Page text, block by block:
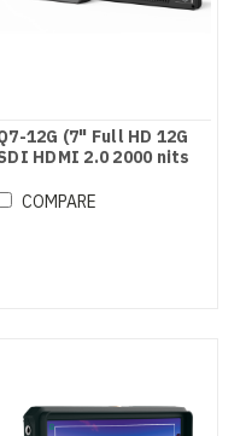
12G (7" Full HD 12G
HDMI 2.0 2000 nits
3D LUTs)
COMPARE